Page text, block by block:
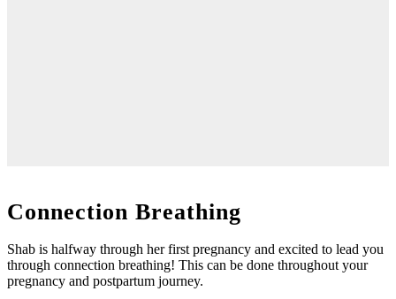
Connection Breathing
Shab is halfway through her first pregnancy and excited to lead you
through connection breathing! This can be done throughout your
pregnancy and postpartum journey.